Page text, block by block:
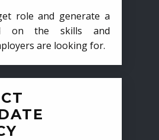
role and generate a
on the skills and
are looking for.